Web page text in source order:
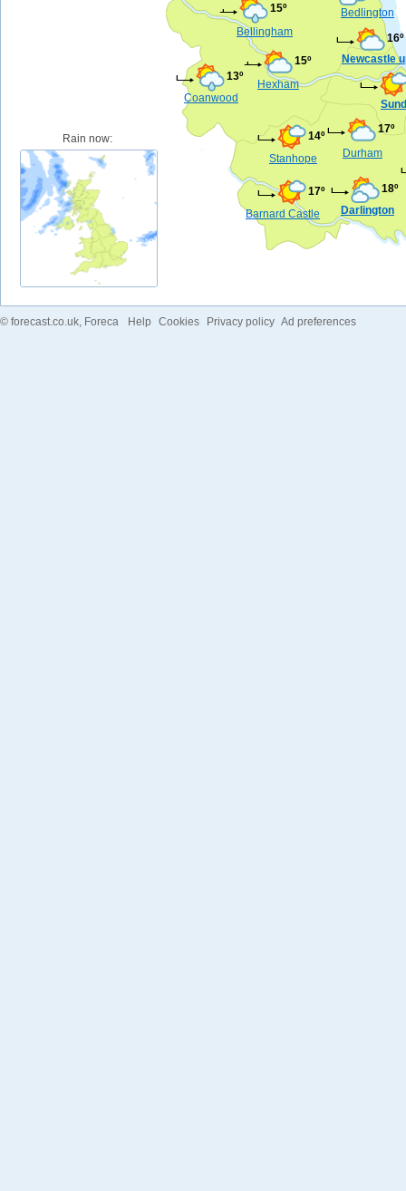
Newcastle
16º
Darlington
18º
Durham
17º
Bedlington
Hexham
15º
Barnard Castle
17º
Stanhope
14º
Coanwood
13º
Bellingham
15º
Rain now:
© forecast.co.uk , Foreca Help Cookies Privacy policy Ad preferences